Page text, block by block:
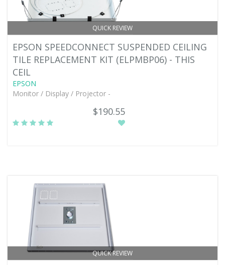
QUICK REVIEW
EPSON SPEEDCONNECT SUSPENDED CEILING
TILE REPLACEMENT KIT (ELPMBP06) - THIS
CEIL
EPSON
Monitor / Display / Projector -
$190.55
QUICK REVIEW